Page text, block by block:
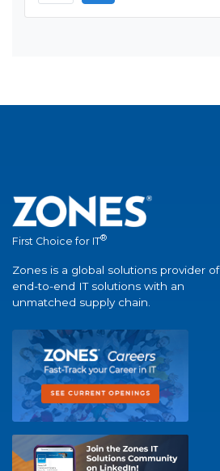
First Choice for IT®
Zones is a global solutions provider of
end-to-end IT solutions with an
unmatched supply chain.